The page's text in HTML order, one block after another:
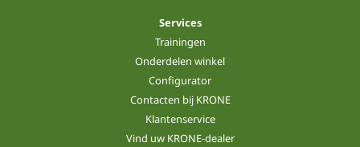
Services
Trainingen
Onderdelen winkel
Configurator
Contacten bij KRONE
Klantenservice
Vind uw KRONE-dealer